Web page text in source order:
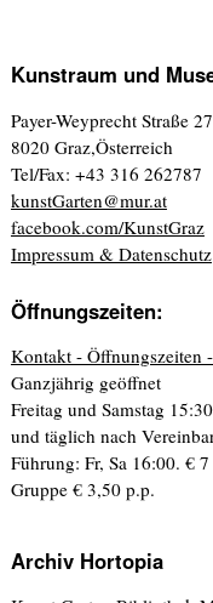
Kunstraum und
Payer-Weyprecht Straße 27
8020 Graz,Österreich
Tel/Fax: +43 316 262787
kunstGarten@mur.at
facebook.com/KunstGraz
Impressum & Datenschutz
Öffnungszeiten:
Kontakt - Öffnungszeiten
Ganzjährig geöffnet
Freitag und Samstag
und täglich nach
Führung: Fr, Sa 16:00. €
Gruppe € 3,50 p.p.
Archiv Hortopia